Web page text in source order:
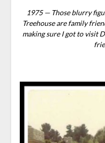
1975 — Those blurry
Treehouse are family
making sure I got to visit